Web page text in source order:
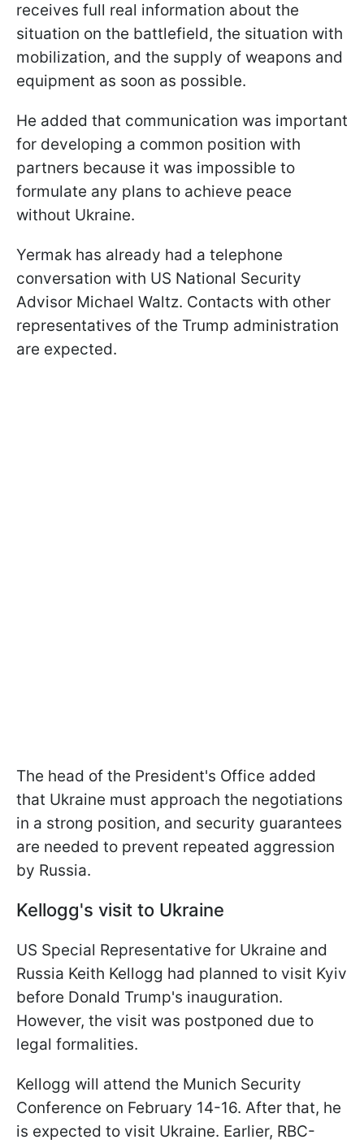
receives full real information about the
situation on the battlefield, the situation with
mobilization, and the supply of weapons and
equipment as soon as possible.
He added that communication was important
for developing a common position with
partners because it was impossible to
formulate any plans to achieve peace
without Ukraine.
Yermak has already had a telephone
conversation with US National Security
Advisor Michael Waltz. Contacts with other
representatives of the Trump administration
are expected.
The head of the President's Office added
that Ukraine must approach the negotiations
in a strong position, and security guarantees
are needed to prevent repeated aggression
by Russia.
Kellogg's visit to Ukraine
US Special Representative for Ukraine and
Russia Keith Kellogg had planned to visit Kyiv
before Donald Trump's inauguration.
However, the visit was postponed due to
legal formalities.
Kellogg will attend the Munich Security
Conference on February 14-16. After that, he
is expected to visit Ukraine. Earlier, RBC-